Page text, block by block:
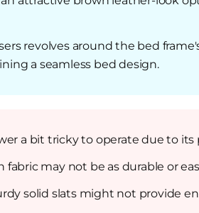
revolves around the bed
a seamless bed design.
a bit tricky to operate due to
may not be as durable or
solid slats might not provide